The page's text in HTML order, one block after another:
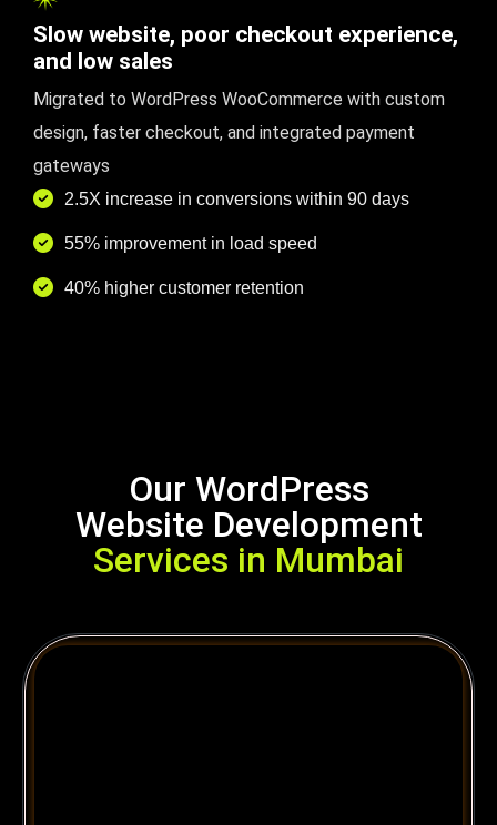
Slow website, poor checkout experience,
and low sales
Migrated to WordPress WooCommerce with custom
design, faster checkout, and integrated payment
gateways
2.5X increase in conversions within 90 days
55% improvement in load speed
40% higher customer retention
Our WordPress
Website Development
Services in Mumbai